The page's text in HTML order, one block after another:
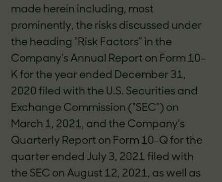
made herein including, most
prominently, the risks discussed under
the heading “Risk Factors” in the
Company’s Annual Report on Form 10-
K for the year ended December 31,
2020 filed with the U.S. Securities and
Exchange Commission (“SEC”) on
March 1, 2021, and the Company’s
Quarterly Report on Form 10-Q for the
quarter ended July 3, 2021 filed with
the SEC on August 12, 2021, as well as